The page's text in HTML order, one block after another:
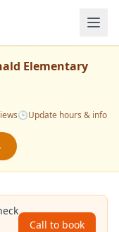
Elementary
🕒Update hours & info
Call to book